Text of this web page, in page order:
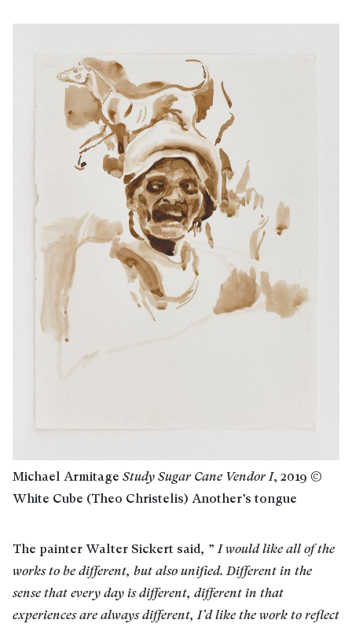
Michael Armitage Study Sugar Cane Vendor I, 2019 ©
White Cube (Theo Christelis) Another’s tongue
The painter Walter Sickert said, ”I would like all of the
works to be different, but also unified. Different in the
sense that every day is different, different in that
experiences are always different, I’d like the work to reflect